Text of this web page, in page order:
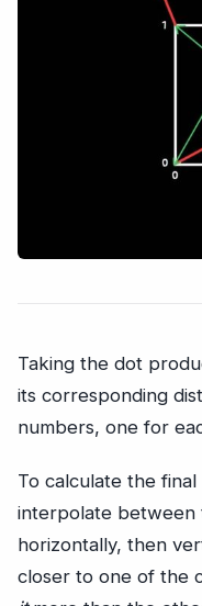
Taking the dot
its corresponding
numbers, one for
To calculate the
interpolate between
horizontally, then
closer to one of the